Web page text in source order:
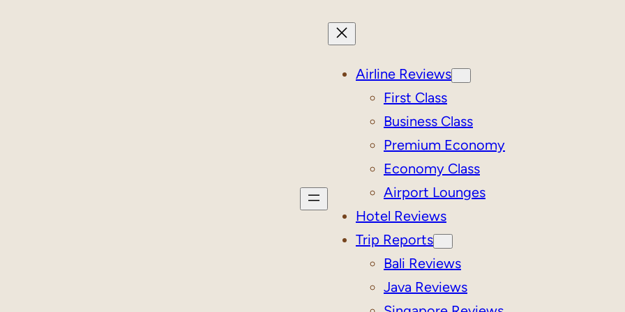
Airline Reviews
First Class
Business Class
Premium Economy
Economy Class
Airport Lounges
Hotel Reviews
Trip Reports
Bali Reviews
Java Reviews